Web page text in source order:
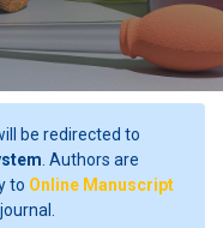
be redirected to
. Authors are
to Online Manuscript